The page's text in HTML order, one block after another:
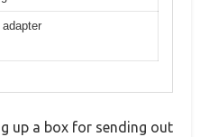
up a box for sending out